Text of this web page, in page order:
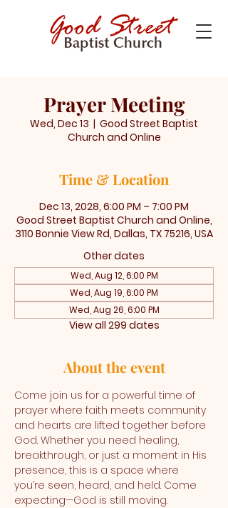
Prayer Meeting
Wed, Dec 13
  |
Good Street Baptist
Church and Online
Time & Location
Dec 13, 2028, 6:00 PM – 7:00 PM
Good Street Baptist Church and Online,
3110 Bonnie View Rd, Dallas, TX 75216, USA
Other dates
Wed, Aug 12, 6:00 PM
Wed, Aug 19, 6:00 PM
Wed, Aug 26, 6:00 PM
View all 299 dates
About the event
Come join us for a powerful time of
prayer where faith meets community
and hearts are lifted together before
God. Whether you need healing,
breakthrough, or just a moment in His
presence, this is a space where
you’re seen, heard, and held. Come
expecting—God is still moving.